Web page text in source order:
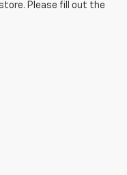
Please fill out the